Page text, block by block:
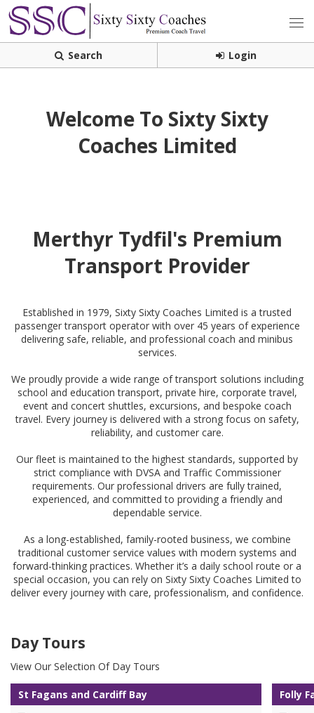
Search Login
Welcome To Sixty Sixty
Coaches Limited
Merthyr Tydfil's Premium
Transport Provider
Established in 1979, Sixty Sixty Coaches Limited is a trusted
passenger transport operator with over 45 years of experience
delivering safe, reliable, and professional coach and minibus
services.
We proudly provide a wide range of transport solutions including
school and education transport, private hire, corporate travel,
event and concert shuttles, excursions, and bespoke coach
travel. Every journey is delivered with a strong focus on safety,
reliability, and customer care.
Our fleet is maintained to the highest standards, supported by
strict compliance with DVSA and Traffic Commissioner
requirements. Our professional drivers are fully trained,
experienced, and committed to providing a friendly and
dependable service.
As a long-established, family-rooted business, we combine
traditional customer service values with modern systems and
forward-thinking practices. Whether it’s a daily school route or a
special occasion, you can rely on Sixty Sixty Coaches Limited to
deliver every journey with care, professionalism, and confidence.
Day Tours
View Our Selection Of Day Tours
St Fagans and Cardiff Bay Folly